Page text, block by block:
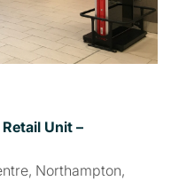
Unit –
Northampton,